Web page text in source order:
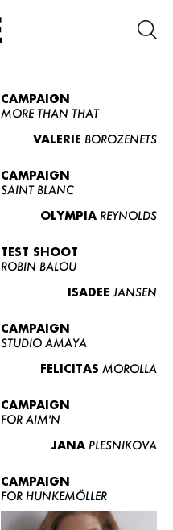
CAMPAIGN
MORE THAN THAT
VALERIE BOROZENETS
CAMPAIGN
SAINT BLANC
OLYMPIA REYNOLDS
TEST SHOOT
ROBIN BALOU
ISADEE JANSEN
CAMPAIGN
STUDIO AMAYA
FELICITAS MOROLLA
CAMPAIGN
FOR AIM'N
JANA PLESNIKOVA
CAMPAIGN
FOR HUNKEMÖLLER